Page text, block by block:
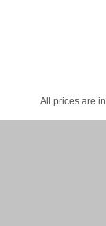
All prices are in